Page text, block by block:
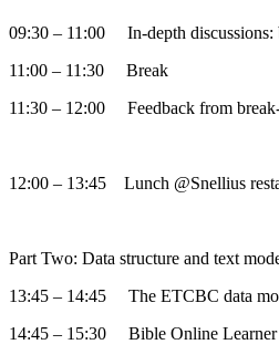
09:30 – 11:00 In-depth discussions:
11:00 – 11:30 Break
11:30 – 12:00 Feedback from break-
12:00 – 13:45 Lunch @Snellius
Part Two: Data structure and text
13:45 – 14:45 The ETCBC data
14:45 – 15:30 Bible Online Learner